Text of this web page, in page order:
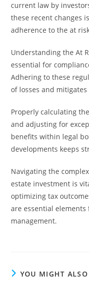
current law by
these recent changes
adherence to the at
Understanding the At
essential for
Adhering to these
of losses and
Properly calculating
and adjusting for
benefits within legal
developments keeps
Navigating the
estate investment is
optimizing tax
are essential
management.
YOU MIGHT